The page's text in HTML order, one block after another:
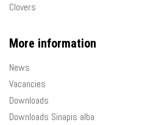
Clovers
More information
News
Vacancies
Downloads
Downloads Sinapis alba